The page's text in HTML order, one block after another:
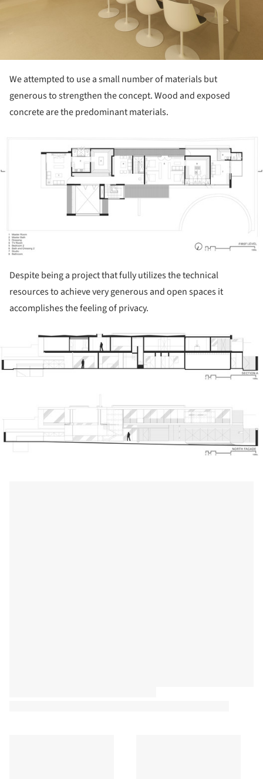
We attempted to use a small number of materials but
generous to strengthen the concept. Wood and exposed
concrete are the predominant materials.
Despite being a project that fully utilizes the technical
resources to achieve very generous and open spaces it
accomplishes the feeling of privacy.